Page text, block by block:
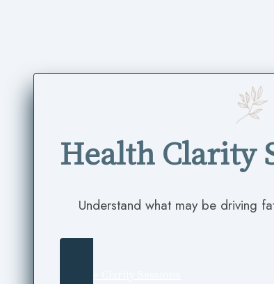
Health Clarity
Understand what may be driving